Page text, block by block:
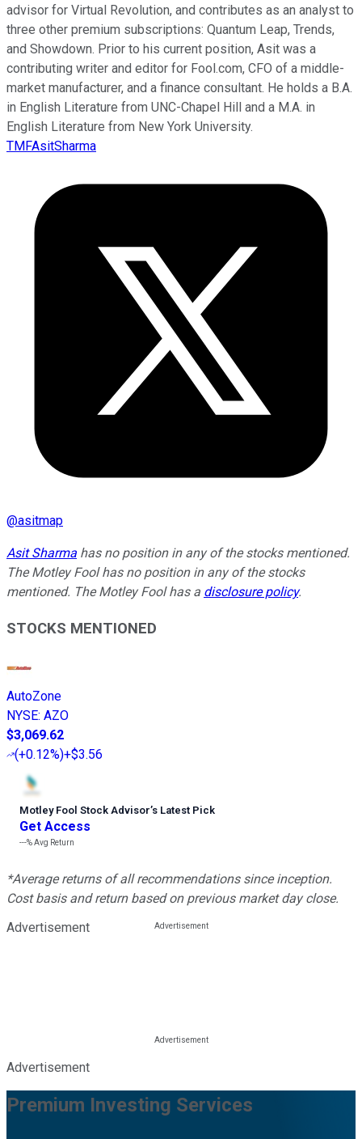
advisor for Virtual Revolution, and contributes as an analyst to
three other premium subscriptions: Quantum Leap, Trends,
and Showdown. Prior to his current position, Asit was a
contributing writer and editor for Fool.com, CFO of a middle-
market manufacturer, and a finance consultant. He holds a B.A.
in English Literature from UNC-Chapel Hill and a M.A. in
English Literature from New York University.
TMFAsitSharma
@asitmap
Asit Sharma has no position in any of the stocks mentioned.
The Motley Fool has no position in any of the stocks
mentioned. The Motley Fool has a disclosure policy.
STOCKS MENTIONED
AutoZone
NYSE: AZO
$3,069.62
(+0.12%)+$3.56
Motley Fool Stock Advisor’s Latest Pick
Get Access
---%Avg Return
*Average returns of all recommendations since inception.
Cost basis and return based on previous market day close.
Advertisement
Advertisement
Premium Investing Services